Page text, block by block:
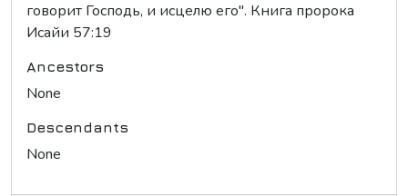
говорит Господь, и исцелю его". Книга пророка
Исайи 57:19
Ancestors
None
Descendants
None